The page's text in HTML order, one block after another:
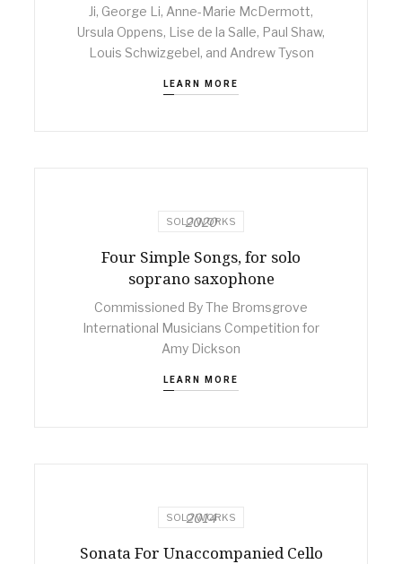
Ji, George Li, Anne-Marie McDermott,
Ursula Oppens, Lise de la Salle, Paul Shaw,
Louis Schwizgebel, and Andrew Tyson
LEARN MORE
SOLO WORKS
2020
Four Simple Songs, for solo
soprano saxophone
Commissioned By The Bromsgrove
International Musicians Competition for
Amy Dickson
LEARN MORE
SOLO WORKS
2014
Sonata For Unaccompanied Cello